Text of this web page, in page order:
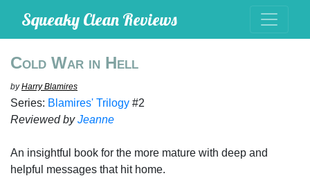
Squeaky Clean Reviews
Cold War in Hell
byHarry Blamires
Series: Blamires' Trilogy #2
Reviewed byJeanne
An insightful book for the more mature with deep and
helpful messages that hit home.